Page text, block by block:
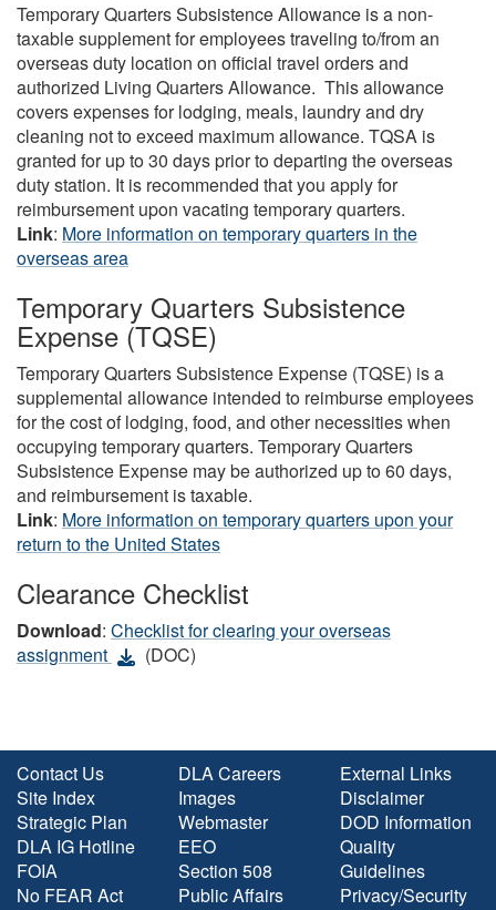
Temporary Quarters Subsistence Allowance is a non-
taxable supplement for employees traveling to/from an
overseas duty location on official travel orders and
authorized Living Quarters Allowance. This allowance
covers expenses for lodging, meals, laundry and dry
cleaning not to exceed maximum allowance. TQSA is
granted for up to 30 days prior to departing the overseas
duty station. It is recommended that you apply for
reimbursement upon vacating temporary quarters.
Link: More information on temporary quarters in the
overseas area
Temporary Quarters Subsistence
Expense (TQSE)
Temporary Quarters Subsistence Expense (TQSE) is a
supplemental allowance intended to reimburse employees
for the cost of lodging, food, and other necessities when
occupying temporary quarters. Temporary Quarters
Subsistence Expense may be authorized up to 60 days,
and reimbursement is taxable.
Link: More information on temporary quarters upon your
return to the United States
Clearance Checklist
Download: Checklist for clearing your overseas
assignment
(DOC)
Contact Us
Site Index
Strategic Plan
DLA IG Hotline
FOIA
No FEAR Act
DLA Careers
Images
Webmaster
EEO
Section 508
Public Affairs
External Links
Disclaimer
DOD Information
Quality
Guidelines
Privacy/Security